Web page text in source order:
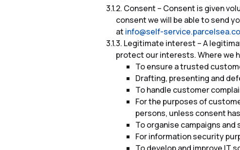
Consent – Consent is given
consent we will be able to send
at info@self-
Legitimate interest – A
protect our interests. Where we
To ensure a trusted
Drafting, presenting and
To handle customer
For the purposes of
persons, unless consent
To organise campaigns
For information security